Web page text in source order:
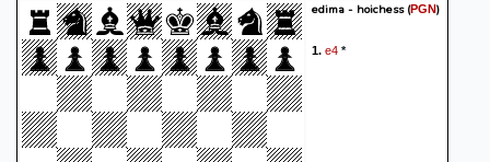
edima - hoichess(PGN)
1. e4 *